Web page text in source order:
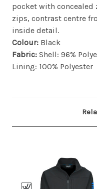
pocket with
zips, contrast centre
inside detail.
Colour: Black
Fabric: Shell: 96%
Lining: 100% Polyester